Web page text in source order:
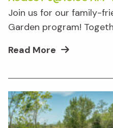
Join us for our family-
Garden program!
Read More